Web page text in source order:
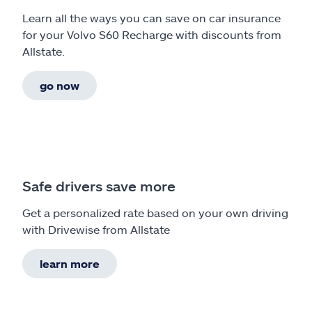
Learn all the ways you can save on car insurance
for your Volvo S60 Recharge with discounts from
Allstate.
go now
Safe drivers save more
Get a personalized rate based on your own driving
with Drivewise from Allstate
learn more